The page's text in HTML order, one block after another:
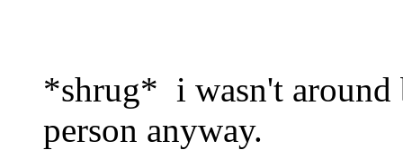
*shrug* i wasn't around
person anyway.